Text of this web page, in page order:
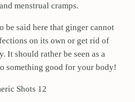
menstrual cramps.
be said here that ginger cannot
on its own or get rid of
It should rather be seen as a
something good for your body!